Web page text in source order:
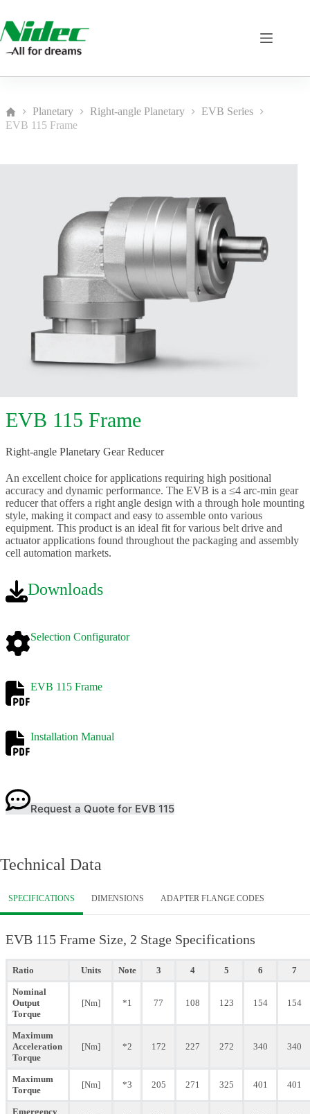
to
content
Home
Planetary Right-angle Planetary
EVB Series
EVB 115 Frame
EVB 115 Frame
Right-angle Planetary Gear Reducer
An excellent choice for applications requiring high positional
accuracy and dynamic performance. The EVB is a ≤4 arc-min gear
reducer that offers a right angle design with a through hole mounting
style, making it compact and easy to assemble onto various
equipment. This product is an ideal fit for various belt drive and
actuator applications found throughout the packaging and assembly
cell automation markets.
Downloads
Selection Configurator
EVB 115 Frame
Installation Manual
Request a Quote for EVB 115
Technical Data
SPECIFICATIONS DIMENSIONS ADAPTER FLANGE CODES
EVB 115 Frame Size, 2 Stage Specifications
Ratio Units Note 3 4 5 6 7
Nominal
Output
Torque
[Nm] *1 77 108 123 154 154
Maximum
Acceleration
Torque
[Nm] *2 172 227 272 340 340
Maximum
Torque
[Nm] *3 205 271 325 401 401
Emergency